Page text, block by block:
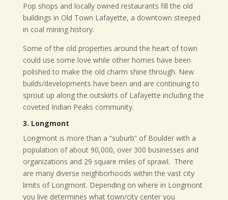
Pop shops and locally owned restaurants fill the old
buildings in Old Town Lafayette, a downtown steeped
in coal mining history.
Some of the old properties around the heart of town
could use some love while other homes have been
polished to make the old charm shine through. New
builds/developments have been and are continuing to
sprout up along the outskirts of Lafayette including the
coveted Indian Peaks community.
3. Longmont
Longmont is more than a “suburb” of Boulder with a
population of about 90,000, over 300 businesses and
organizations and 29 square miles of sprawl. There
are many diverse neighborhoods within the vast city
limits of Longmont. Depending on where in Longmont
you live determines what town/city center you